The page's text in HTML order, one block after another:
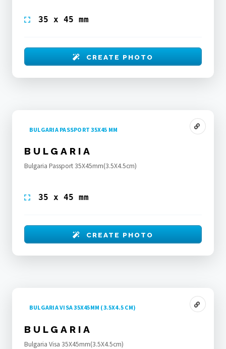
35 x 45 mm
CREATE PHOTO
BULGARIA PASSPORT 35X45 MM
BULGARIA
Bulgaria Passport 35X45mm(3.5X4.5cm)
35 x 45 mm
CREATE PHOTO
BULGARIA VISA 35X45MM (3.5X4.5 CM)
BULGARIA
Bulgaria Visa 35X45mm(3.5X4.5cm)